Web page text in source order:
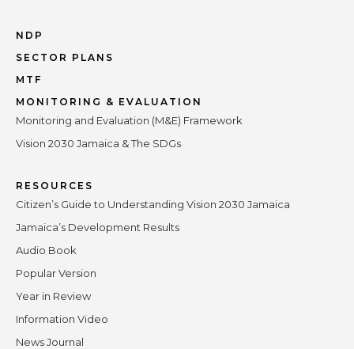
NDP
SECTOR PLANS
MTF
MONITORING & EVALUATION
Monitoring and Evaluation (M&E) Framework
Vision 2030 Jamaica & The SDGs
RESOURCES
Citizen’s Guide to Understanding Vision 2030 Jamaica
Jamaica’s Development Results
Audio Book
Popular Version
Year in Review
Information Video
News Journal